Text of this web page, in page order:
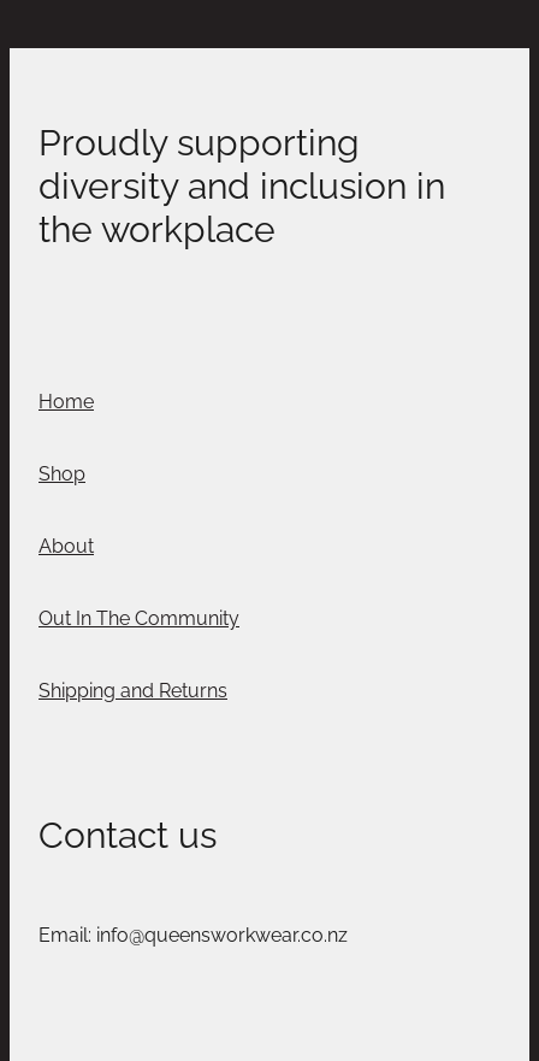
Proudly supporting
diversity and inclusion in
the workplace
Home
Shop
About
Out In The Community
Shipping and Returns
Contact us
Email: info@queensworkwear.co.nz